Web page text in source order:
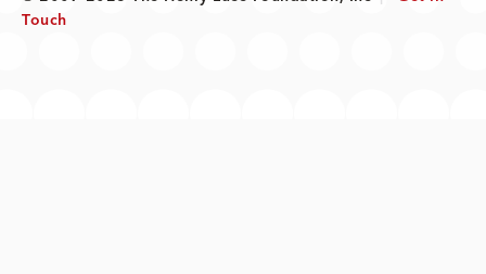
Touch